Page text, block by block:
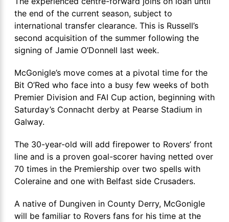
the end of the current season, subject to
international transfer clearance. This is Russell’s
second acquisition of the summer following the
signing of Jamie O’Donnell last week.
McGonigle’s move comes at a pivotal time for the
Bit O’Red who face into a busy few weeks of both
Premier Division and FAI Cup action, beginning with
Saturday’s Connacht derby at Pearse Stadium in
Galway.
The 30-year-old will add firepower to Rovers’ front
line and is a proven goal-scorer having netted over
70 times in the Premiership over two spells with
Coleraine and one with Belfast side Crusaders.
A native of Dungiven in County Derry, McGonigle
will be familiar to Rovers fans for his time at the